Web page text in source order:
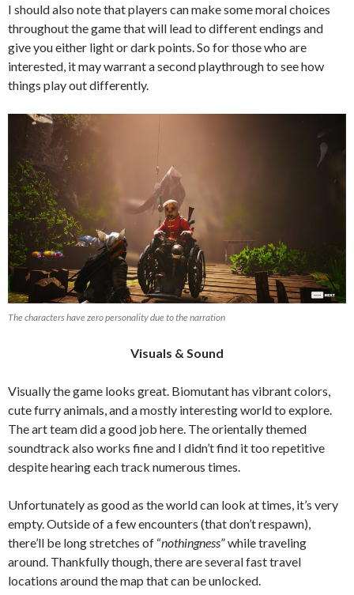
I should also note that players can make some moral choices
throughout the game that will lead to different endings and
give you either light or dark points. So for those who are
interested, it may warrant a second playthrough to see how
things play out differently.
The characters have zero personality due to the narration
Visuals & Sound
Visually the game looks great. Biomutant has vibrant colors,
cute furry animals, and a mostly interesting world to explore.
The art team did a good job here. The orientally themed
soundtrack also works fine and I didn’t find it too repetitive
despite hearing each track numerous times.
Unfortunately as good as the world can look at times, it’s very
empty. Outside of a few encounters (that don’t respawn),
there’ll be long stretches of “nothingness” while traveling
around. Thankfully though, there are several fast travel
locations around the map that can be unlocked.